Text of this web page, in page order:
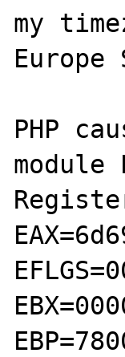
my
Europe
PHP
module